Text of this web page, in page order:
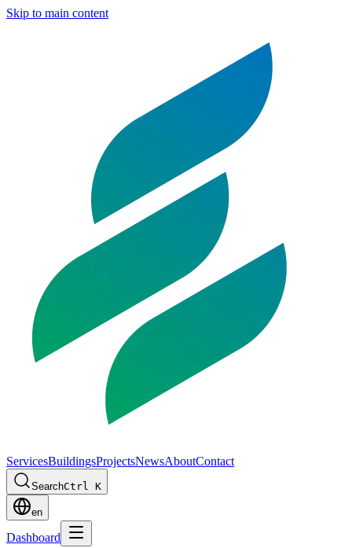
Skip to main content
ServicesBuildingsProjectsNewsAboutContact
SearchCtrl K
en
Dashboard